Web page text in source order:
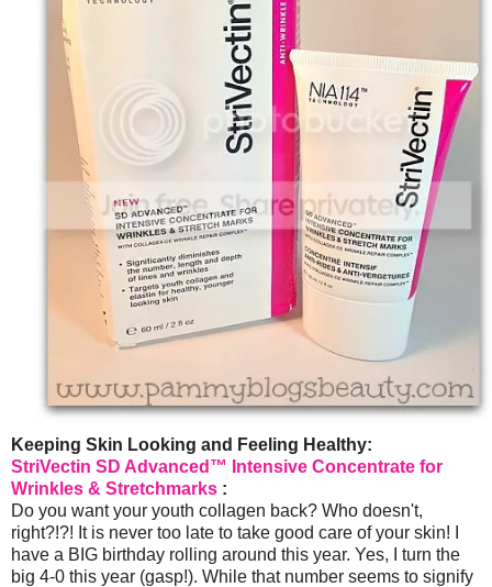
Keeping Skin Looking and Feeling Healthy:
StriVectin SD Advanced™ Intensive Concentrate for
Wrinkles & Stretchmarks :
Do you want your youth collagen back? Who doesn't,
right?!?! It is never too late to take good care of your skin! I
have a BIG birthday rolling around this year. Yes, I turn the
big 4-0 this year (gasp!). While that number seems to signify